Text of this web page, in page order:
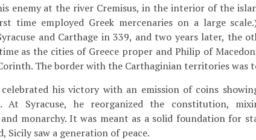
enemy at the river Cremisus, in the interior of the
time employed Greek mercenaries on a large
and Carthage in 339, and two years later, the
as the cities of Greece proper and Philip of
The border with the Carthaginian territories was
his victory with an emission of coins
At Syracuse, he reorganized the constitution,
monarchy. It was meant as a solid foundation for
Sicily saw a generation of peace.